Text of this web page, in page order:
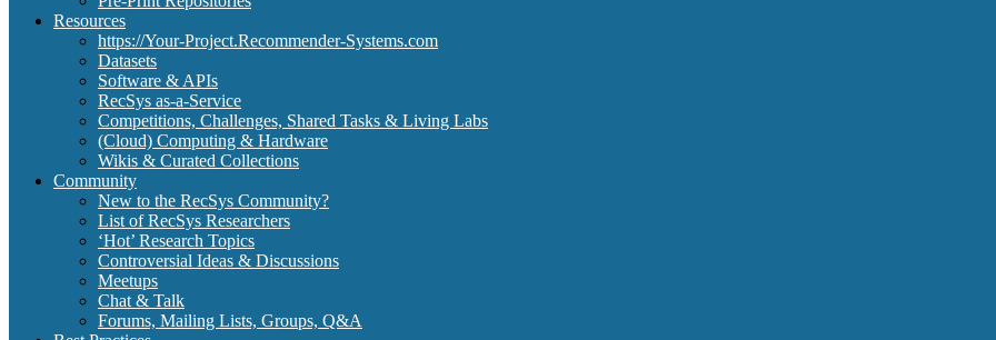
Resources
https://Your-Project.Recommender-Systems.com
Datasets
Software & APIs
RecSys as-a-Service
Competitions, Challenges, Shared Tasks & Living Labs
(Cloud) Computing & Hardware
Wikis & Curated Collections
Community
New to the RecSys Community?
List of RecSys Researchers
‘Hot’ Research Topics
Controversial Ideas & Discussions
Meetups
Chat & Talk
Forums, Mailing Lists, Groups, Q&A